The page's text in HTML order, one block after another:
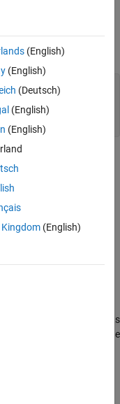
;
several fan speeds to
optimal fan speed results
the system. In detail, the
the specified maximum
(English)
(English)
(Deutsch)
(English)
(English)
Kingdom(English)